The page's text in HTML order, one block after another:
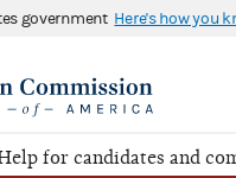
government Here's how you
for candidates and